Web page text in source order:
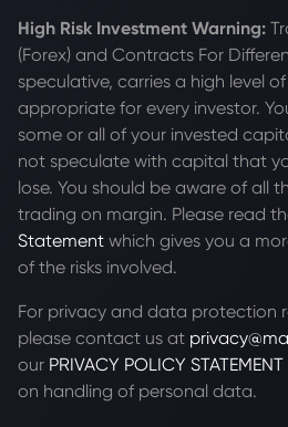
High Risk Investment Warning:
(Forex) and Contracts For
speculative, carries a high level
appropriate for every investor.
some or all of your invested
not speculate with capital that
lose. You should be aware of all
trading on margin. Please read
Statement which gives you a
of the risks involved.
For privacy and data protection
please contact us at
our PRIVACY POLICY STATEMENT
on handling of personal data.